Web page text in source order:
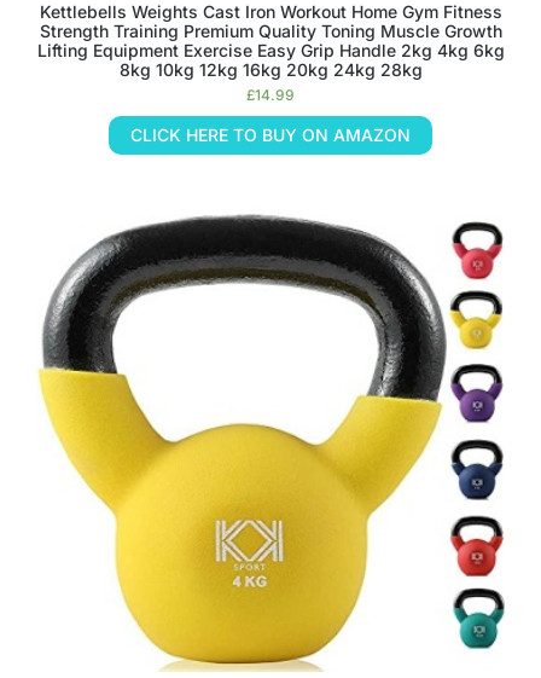
Kettlebells Weights Cast Iron Workout Home Gym Fitness
Strength Training Premium Quality Toning Muscle Growth
Lifting Equipment Exercise Easy Grip Handle 2kg 4kg 6kg
8kg 10kg 12kg 16kg 20kg 24kg 28kg
£14.99
CLICK HERE TO BUY ON AMAZON